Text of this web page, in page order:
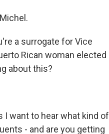
a surrogate for Vice
Rican woman elected
about this?
I want to hear what kind of
- and are you getting